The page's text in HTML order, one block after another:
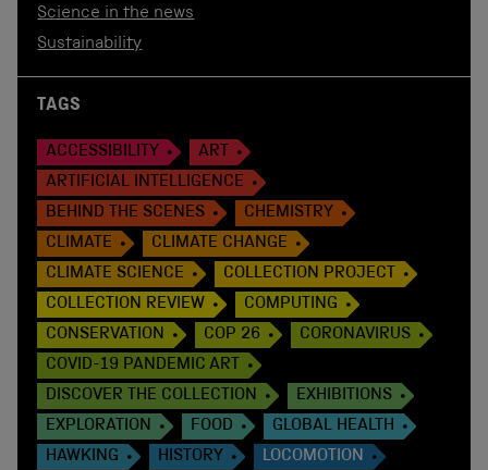
Science in the news
Sustainability
TAGS
ACCESSIBILITY
ART
ARTIFICIAL INTELLIGENCE
BEHIND THE SCENES
CHEMISTRY
CLIMATE
CLIMATE CHANGE
CLIMATE SCIENCE
COLLECTION PROJECT
COLLECTION REVIEW
COMPUTING
CONSERVATION
COP 26
CORONAVIRUS
COVID-19 PANDEMIC ART
DISCOVER THE COLLECTION
EXHIBITIONS
EXPLORATION
FOOD
GLOBAL HEALTH
HAWKING
HISTORY
LOCOMOTION